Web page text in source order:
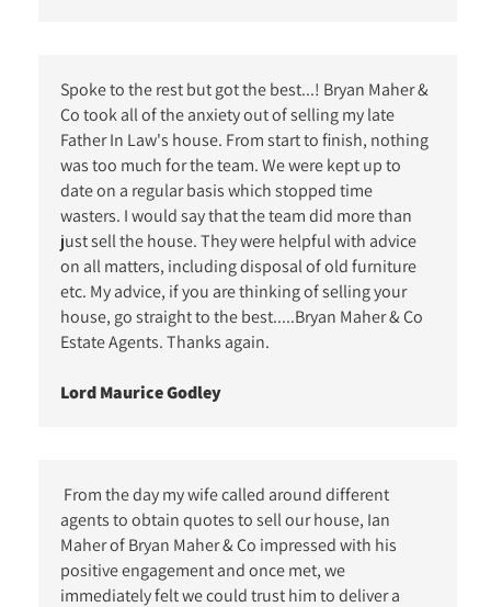
Spoke to the rest but got the best...! Bryan Maher &
Co took all of the anxiety out of selling my late
Father In Law's house. From start to finish, nothing
was too much for the team. We were kept up to
date on a regular basis which stopped time
wasters. I would say that the team did more than
just sell the house. They were helpful with advice
on all matters, including disposal of old furniture
etc. My advice, if you are thinking of selling your
house, go straight to the best.....Bryan Maher & Co
Estate Agents. Thanks again.
Lord Maurice Godley
From the day my wife called around different
agents to obtain quotes to sell our house, Ian
Maher of Bryan Maher & Co impressed with his
positive engagement and once met, we
immediately felt we could trust him to deliver a